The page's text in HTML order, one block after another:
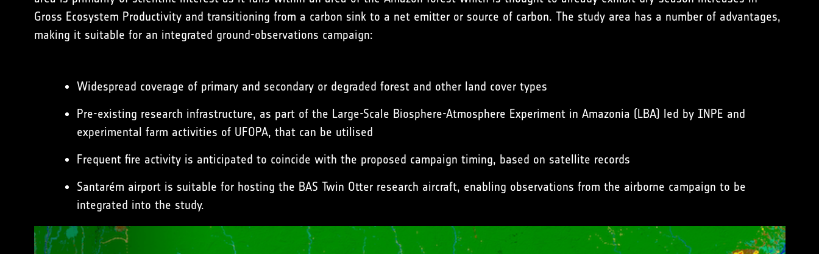
Gross Ecosystem Productivity and transitioning from a carbon sink to a net emitter or source of carbon. The study area has a number of advantages,
making it suitable for an integrated ground-observations campaign:
Widespread coverage of primary and secondary or degraded forest and other land cover types
Pre-existing research infrastructure, as part of the Large-Scale Biosphere-Atmosphere Experiment in Amazonia (LBA) led by INPE and
experimental farm activities of UFOPA, that can be utilised
Frequent fire activity is anticipated to coincide with the proposed campaign timing, based on satellite records
Santarém airport is suitable for hosting the BAS Twin Otter research aircraft, enabling observations from the airborne campaign to be
integrated into the study.